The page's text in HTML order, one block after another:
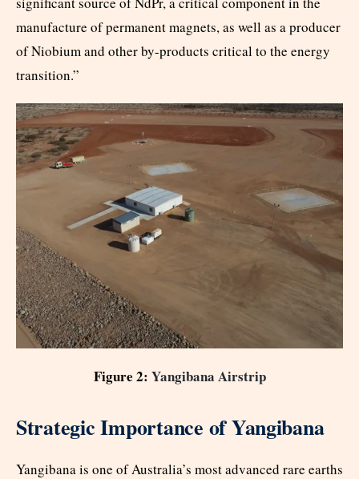
manufacture of permanent magnets, as well as a producer
of Niobium and other by-products critical to the energy
transition.”
Figure 2: Yangibana Airstrip
Strategic Importance of Yangibana
Yangibana is one of Australia’s most advanced rare earths